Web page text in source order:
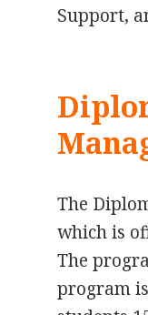
Support,
The
which is
The
program